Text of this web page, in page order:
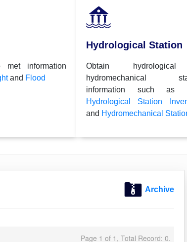
met information
and Flood
Hydrological Station
Obtain
hydromechanical
information such as
Hydrological Station
and Hydromechanical
Archive
Page 1 of 1, Total Record: 0.